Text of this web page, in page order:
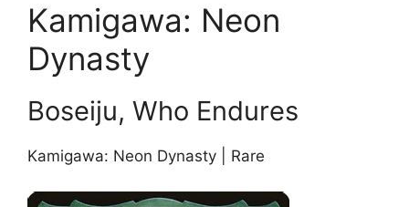
Kamigawa: Neon
Dynasty
Boseiju, Who Endures
Kamigawa: Neon Dynasty | Rare